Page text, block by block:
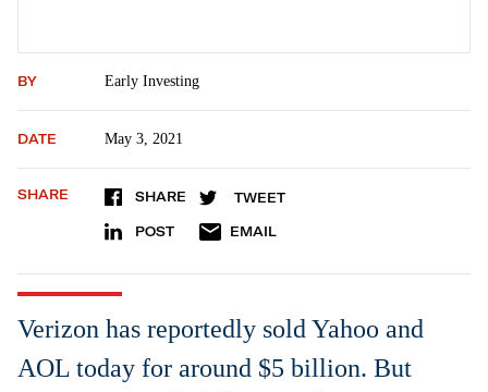
BY Early Investing
DATE May 3, 2021
SHARE SHARE TWEET
POST EMAIL
Verizon has reportedly sold Yahoo and
AOL today for around $5 billion. But